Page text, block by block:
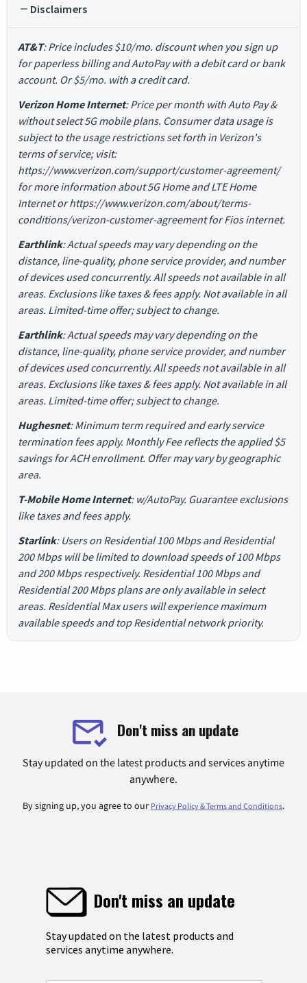
Disclaimers
AT&T: Price includes $10/mo. discount when you sign up
for paperless billing and AutoPay with a debit card or bank
account. Or $5/mo. with a credit card.
Verizon Home Internet: Price per month with Auto Pay &
without select 5G mobile plans. Consumer data usage is
subject to the usage restrictions set forth in Verizon's
terms of service; visit:
https://www.verizon.com/support/customer-agreement/
for more information about 5G Home and LTE Home
Internet or https://www.verizon.com/about/terms-
conditions/verizon-customer-agreement for Fios internet.
Earthlink: Actual speeds may vary depending on the
distance, line-quality, phone service provider, and number
of devices used concurrently. All speeds not available in all
areas. Exclusions like taxes & fees apply. Not available in all
areas. Limited-time offer; subject to change.
Earthlink: Actual speeds may vary depending on the
distance, line-quality, phone service provider, and number
of devices used concurrently. All speeds not available in all
areas. Exclusions like taxes & fees apply. Not available in all
areas. Limited-time offer; subject to change.
Hughesnet: Minimum term required and early service
termination fees apply. Monthly Fee reflects the applied $5
savings for ACH enrollment. Offer may vary by geographic
area.
T-Mobile Home Internet: w/AutoPay. Guarantee exclusions
like taxes and fees apply.
Starlink: Users on Residential 100 Mbps and Residential
200 Mbps will be limited to download speeds of 100 Mbps
and 200 Mbps respectively. Residential 100 Mbps and
Residential 200 Mbps plans are only available in select
areas. Residential Max users will experience maximum
available speeds and top Residential network priority.
Don't miss an update
Stay updated on the latest products and services anytime
anywhere.
By signing up, you agree to our Privacy Policy & Terms and Conditions.